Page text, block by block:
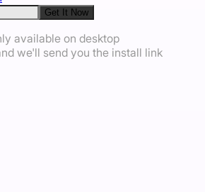
Get It Now
available on desktop
we'll send you the install link